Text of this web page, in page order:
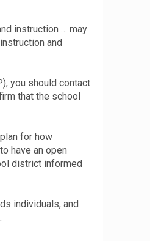
instruction … may
and
you should contact
that the school
for how
have an open
district informed
individuals, and